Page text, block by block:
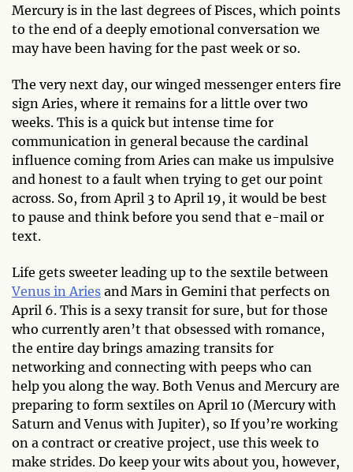
Mercury is in the last degrees of Pisces, which points
to the end of a deeply emotional conversation we
may have been having for the past week or so.
The very next day, our winged messenger enters fire
sign Aries, where it remains for a little over two
weeks. This is a quick but intense time for
communication in general because the cardinal
influence coming from Aries can make us impulsive
and honest to a fault when trying to get our point
across. So, from April 3 to April 19, it would be best
to pause and think before you send that e-mail or
text.
Life gets sweeter leading up to the sextile between
Venus in Aries and Mars in Gemini that perfects on
April 6. This is a sexy transit for sure, but for those
who currently aren’t that obsessed with romance,
the entire day brings amazing transits for
networking and connecting with peeps who can
help you along the way. Both Venus and Mercury are
preparing to form sextiles on April 10 (Mercury with
Saturn and Venus with Jupiter), so If you’re working
on a contract or creative project, use this week to
make strides. Do keep your wits about you, however,